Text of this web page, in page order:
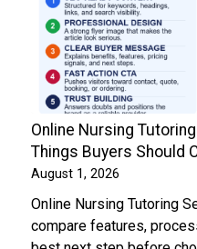
Online Nursing
Things Buyers Should
August 1, 2026
Online Nursing Tutoring
compare features,